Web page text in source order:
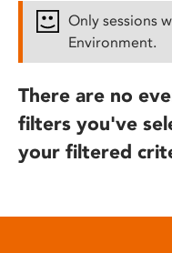
Only sessions
Environment.
There are no
filters you've
your filtered